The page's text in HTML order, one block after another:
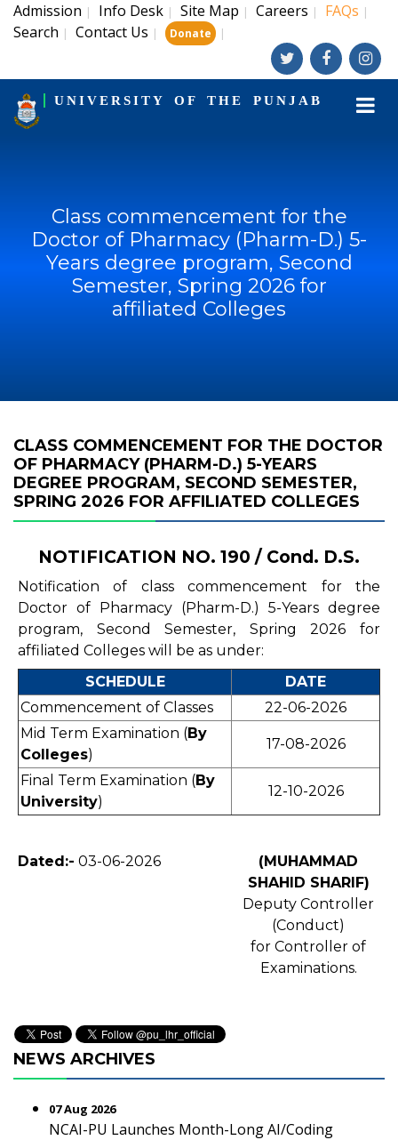
Admission | Info Desk | Site Map | Careers | FAQs |
Search | Contact Us | Donate |
UNIVERSITY OF THE PUNJAB
Class commencement for the
Doctor of Pharmacy (Pharm-D.) 5-
Years degree program, Second
Semester, Spring 2026 for
affiliated Colleges
CLASS COMMENCEMENT FOR THE DOCTOR
OF PHARMACY (PHARM-D.) 5-YEARS
DEGREE PROGRAM, SECOND SEMESTER,
SPRING 2026 FOR AFFILIATED COLLEGES
NOTIFICATION NO. 190 / Cond. D.S.
Notification of class commencement for the
Doctor of Pharmacy (Pharm-D.) 5-Years degree
program, Second Semester, Spring 2026 for
affiliated Colleges will be as under:
SCHEDULE
DATE
Commencement of Classes
22-06-2026
Mid Term Examination (By
Colleges)
17-08-2026
Final Term Examination (By
University)
12-10-2026
Dated:- 03-06-2026
(MUHAMMAD
SHAHID SHARIF)
Deputy Controller
(Conduct)
for Controller of
Examinations.
NEWS ARCHIVES
07 Aug 2026
NCAI-PU Launches Month-Long AI/Coding